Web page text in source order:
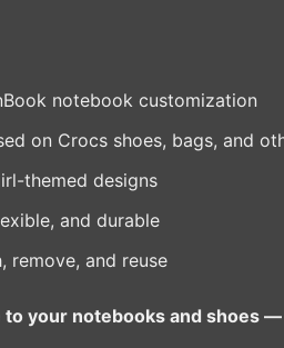
notebook customization
on Crocs shoes, bags, and
themed designs
and durable
remove, and reuse
to your notebooks and shoes